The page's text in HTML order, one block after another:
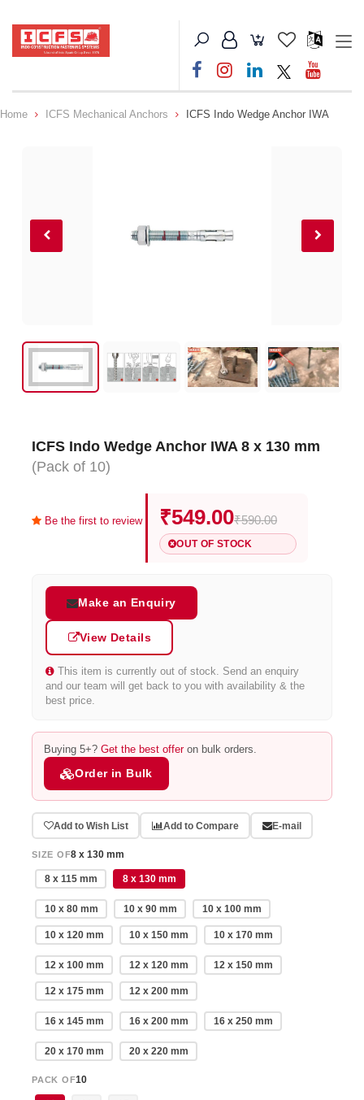
Home ICFS Mechanical Anchors ICFS Indo Wedge Anchor IWA
ICFS Indo Wedge Anchor IWA 8 x 130 mm
(Pack of 10)
Be the first to review ₹549.00₹590.00
OUT OF STOCK
Make an Enquiry
View Details
This item is currently out of stock. Send an enquiry
and our team will get back to you with availability & the
best price.
Buying 5+? Get the best offeron bulk orders.
Order in Bulk
Add to Wish List Add to Compare E-mail
SIZE OF8 x 130 mm
8 x 115 mm 8 x 130 mm
10 x 80 mm 10 x 90 mm 10 x 100 mm
10 x 120 mm 10 x 150 mm 10 x 170 mm
12 x 100 mm 12 x 120 mm 12 x 150 mm
12 x 175 mm 12 x 200 mm
16 x 145 mm 16 x 200 mm 16 x 250 mm
20 x 170 mm 20 x 220 mm
PACK OF10